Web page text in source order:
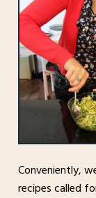
Conveniently,
recipes called